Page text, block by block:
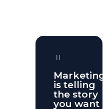
Marketing
is telling
the story
you want